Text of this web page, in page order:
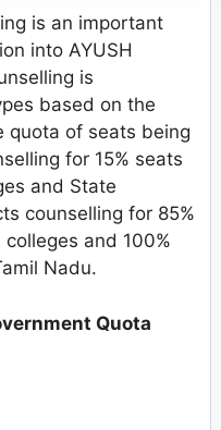
is an important
into AYUSH
is
based on the
quota of seats being
for 15% seats
and State
counselling for 85%
and 100%
Nadu.
Quota